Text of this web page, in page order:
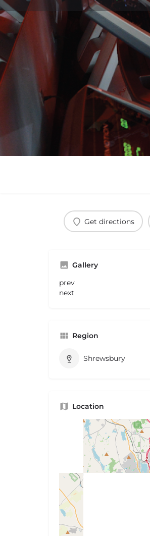
Get directions
Gallery
prev
next
Region
Shrewsbury
Location